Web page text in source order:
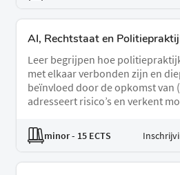
AI, Rechtstaat en
Leer begrijpen hoe
met elkaar verbonden zijn en
beïnvloed door de opkomst van
adresseert risico’s en verkent
minor- 15 ECTS